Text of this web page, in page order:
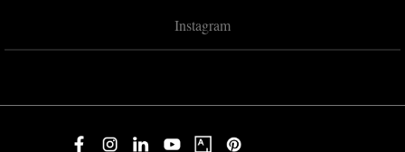
Instagram